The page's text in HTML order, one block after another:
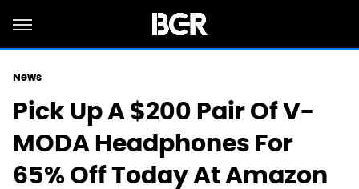
News
Pick Up A $200 Pair Of V-
MODA Headphones For
65% Off Today At Amazon